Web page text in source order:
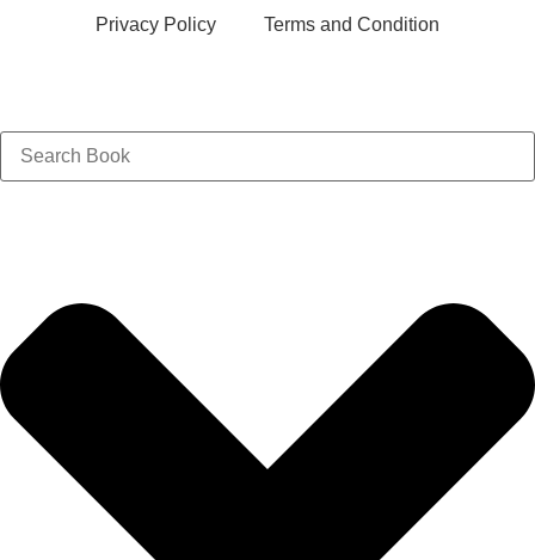
Privacy Policy Terms and Condition